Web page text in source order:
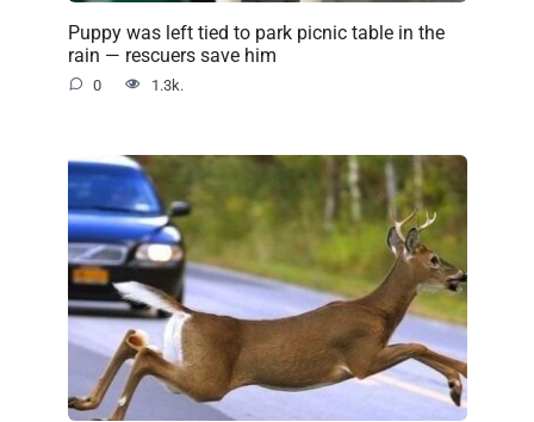
Puppy was left tied to park picnic table in the
rain — rescuers save him
0 1.3k.